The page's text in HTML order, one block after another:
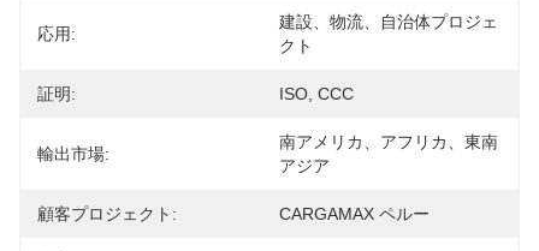
応用:
建設、物流、自治体プロジェ
クト
証明: ISO, CCC
輸出市場:
南アメリカ、アフリカ、東南
アジア
顧客プロジェクト: CARGAMAX ペルー